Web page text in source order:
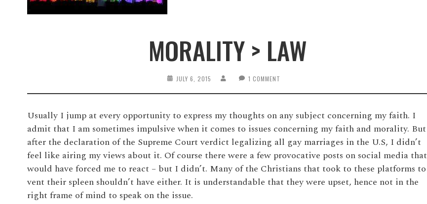
MORALITY > LAW
JULY 6, 2015 1 COMMENT
Usually I jump at every opportunity to express my thoughts on any subject concerning my faith. I
admit that I am sometimes impulsive when it comes to issues concerning my faith and morality. But
after the declaration of the Supreme Court verdict legalizing all gay marriages in the U.S, I didn’t
feel like airing my views about it. Of course there were a few provocative posts on social media that
would have forced me to react – but I didn’t. Many of the Christians that took to these platforms to
vent their spleen shouldn’t have either. It is understandable that they were upset, hence not in the
right frame of mind to speak on the issue.